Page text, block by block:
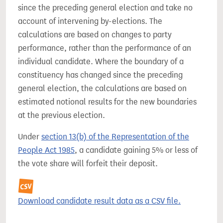
since the preceding general election and take no
account of intervening by-elections. The
calculations are based on changes to party
performance, rather than the performance of an
individual candidate. Where the boundary of a
constituency has changed since the preceding
general election, the calculations are based on
estimated notional results for the new boundaries
at the previous election.
Under section 13(b) of the Representation of the
People Act 1985, a candidate gaining 5% or less of
the vote share will forfeit their deposit.
Download candidate result data as a CSV file.